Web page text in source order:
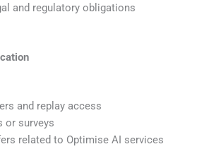
and regulatory obligations
and replay access
or surveys
related to Optimise AI services